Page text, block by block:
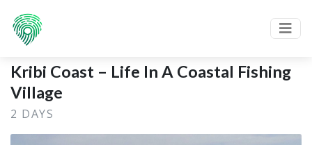
Kribi Coast – Life In A Coastal Fishing
Village
2 DAYS